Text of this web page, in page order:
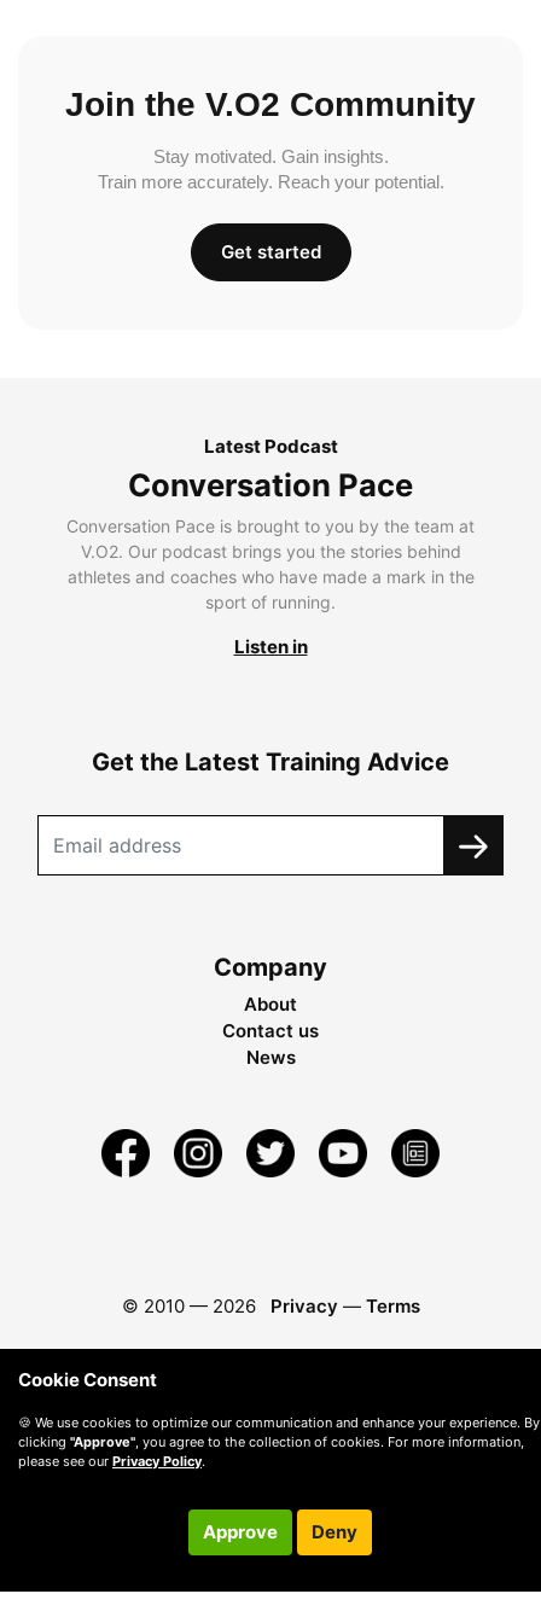
Join the V.O2 Community
Stay motivated. Gain insights.
Train more accurately. Reach your potential.
Get started
Latest Podcast
Conversation Pace
Conversation Pace is brought to you by the team at
V.O2. Our podcast brings you the stories behind
athletes and coaches who have made a mark in the
sport of running.
Listen in
Get the Latest Training Advice
Company
About
Contact us
News
© 2010 — 2026 Privacy — Terms
Cookie Consent
🍪 We use cookies to optimize our communication and enhance your experience. By
clicking "Approve", you agree to the collection of cookies. For more information,
please see our Privacy Policy.
Approve Deny